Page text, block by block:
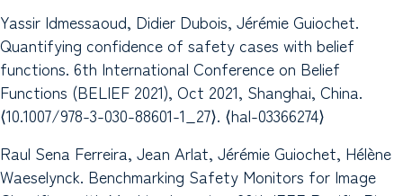
Yassir Idmessaoud, Didier Dubois, Jérémie Guiochet.
Quantifying confidence of safety cases with belief
functions. 6th International Conference on Belief
Functions (BELIEF 2021), Oct 2021, Shanghai, China.
⟨10.1007/978-3-030-88601-1_27⟩. ⟨hal-03366274⟩
Raul Sena Ferreira, Jean Arlat, Jérémie Guiochet, Hélène
Waeselynck. Benchmarking Safety Monitors for Image